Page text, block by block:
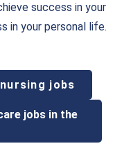
success in your
in your personal life.
jobs
jobs in the